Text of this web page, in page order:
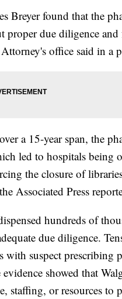
Breyer found that the
proper due diligence
office said in a
a 15-year span, the
led to hospitals being
the closure of
Associated Press
hundreds of
due diligence.
suspect prescribing
showed that
staffing, or resources to